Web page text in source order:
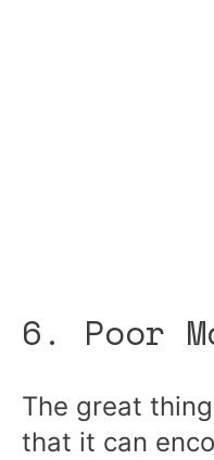
6. Poor
The great
that it can